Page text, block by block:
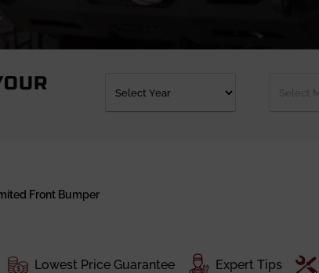
to handle winches, recovery gear, and off-
about confidence when you’re pulled off on a
mounting locations, light mounts, and
than posing. Whether you're driving to work or
upgrade from factory sheet metal to something
the work starts, a solid front bumper makes all
Front Bumper
Lowest Price Guarantee Expert Tips